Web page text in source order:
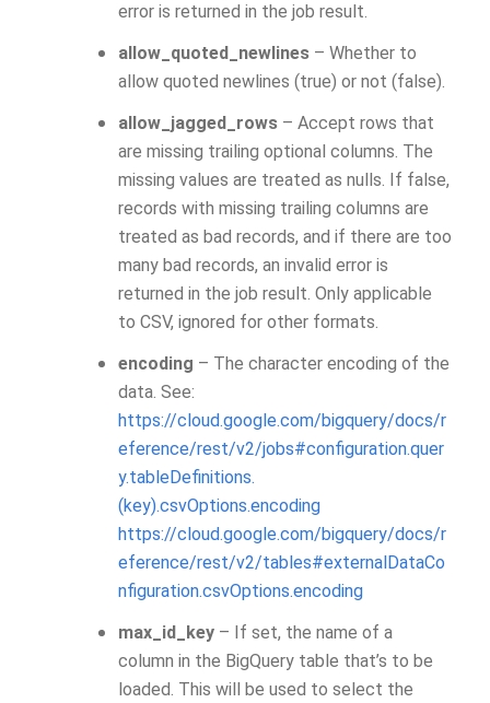
error is returned in the job result.
allow_quoted_newlines – Whether to
allow quoted newlines (true) or not (false).
allow_jagged_rows – Accept rows that
are missing trailing optional columns. The
missing values are treated as nulls. If false,
records with missing trailing columns are
treated as bad records, and if there are too
many bad records, an invalid error is
returned in the job result. Only applicable
to CSV, ignored for other formats.
encoding – The character encoding of the
data. See:
https://cloud.google.com/bigquery/docs/r
eference/rest/v2/jobs#configuration.quer
y.tableDefinitions.
(key).csvOptions.encoding
https://cloud.google.com/bigquery/docs/r
eference/rest/v2/tables#externalDataCo
nfiguration.csvOptions.encoding
max_id_key – If set, the name of a
column in the BigQuery table that’s to be
loaded. This will be used to select the